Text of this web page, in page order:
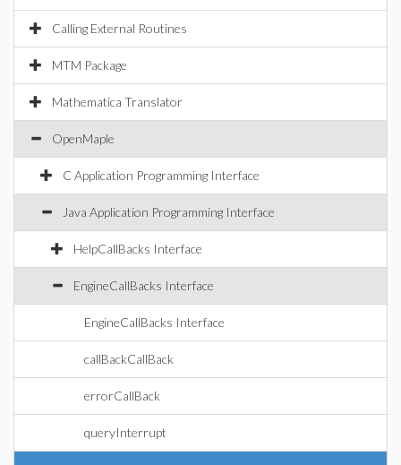
Calling External Routines
MTM Package
Mathematica Translator
OpenMaple
C Application Programming Interface
Java Application Programming Interface
HelpCallBacks Interface
EngineCallBacks Interface
EngineCallBacks Interface
callBackCallBack
errorCallBack
queryInterrupt